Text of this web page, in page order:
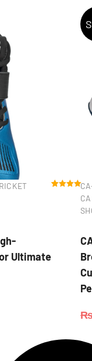
based on
customer
Ultimate